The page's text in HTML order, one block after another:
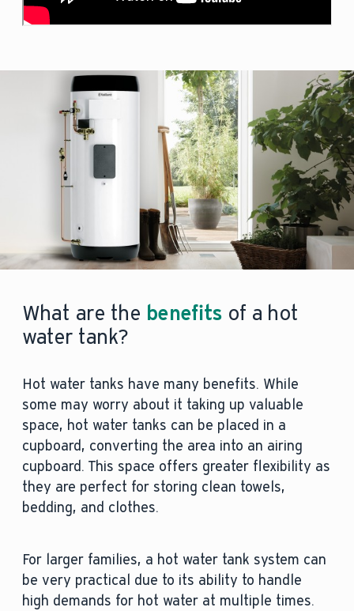
What are the benefits of a hot
water tank?
Hot water tanks have many benefits. While
some may worry about it taking up valuable
space, hot water tanks can be placed in a
cupboard, converting the area into an airing
cupboard. This space offers greater flexibility as
they are perfect for storing clean towels,
bedding, and clothes.
For larger families, a hot water tank system can
be very practical due to its ability to handle
high demands for hot water at multiple times.